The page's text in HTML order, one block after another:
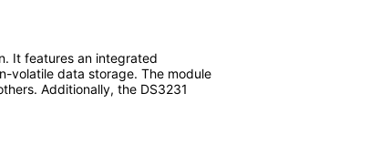
It features an integrated
volatile data storage. The module
Additionally, the DS3231